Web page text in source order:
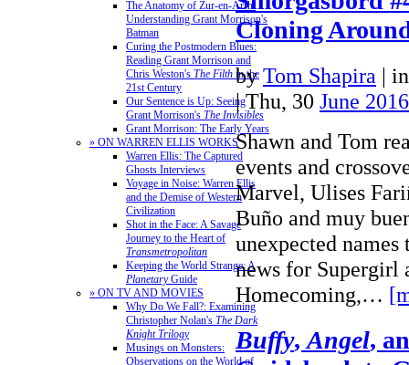
The Anatomy of Zur-en-Arrh:
Understanding Grant Morrison's
Batman
Curing the Postmodern Blues:
Reading Grant Morrison and
Chris Weston's The Filth in the
21st Century
Our Sentence is Up: Seeing
Grant Morrison's The Invisibles
Grant Morrison: The Early Years
» ON WARREN ELLIS WORKS
Warren Ellis: The Captured
Ghosts Interviews
Voyage in Noise: Warren Ellis
and the Demise of Western
Civilization
Shot in the Face: A Savage
Journey to the Heart of
Transmetropolitan
Keeping the World Strange: A
PlanetaryGuide
» ON TV AND MOVIES
Why Do We Fall?: Examining
Christopher Nolan's The Dark
Knight Trilogy
Musings on Monsters:
Observations on the World of
Cloning
by Tom Shapira |
| Thu, 30 June 2016
Shawn and Tom
events and
Marvel, Ulises
Buño and muy
unexpected
news for Supergirl
Homecoming,…
Buffy,Angel,